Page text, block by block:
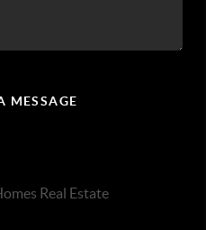
MESSAGE